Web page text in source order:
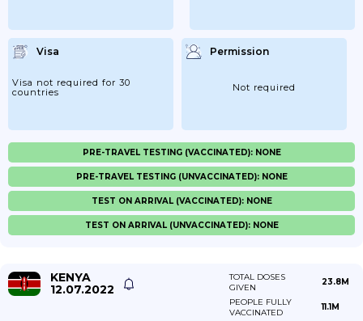
Visa
Visa not required for 30
countries
Permission
Not required
PRE-TRAVEL TESTING (VACCINATED): NONE
PRE-TRAVEL TESTING (UNVACCINATED): NONE
TEST ON ARRIVAL (VACCINATED): NONE
TEST ON ARRIVAL (UNVACCINATED): NONE
KENYA
12.07.2022
TOTAL DOSES
GIVEN
23.8M
PEOPLE FULLY
VACCINATED
11.1M